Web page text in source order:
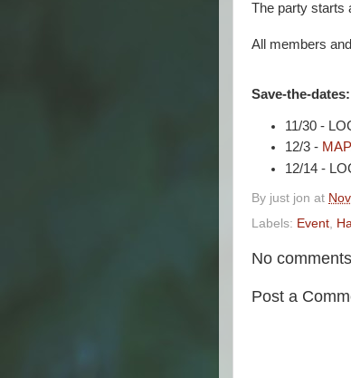
The party starts
All members
Save-the-dates:
11/30 -
12/3 -
12/14 -
By just jon at
Labels: Event,
No
Post a